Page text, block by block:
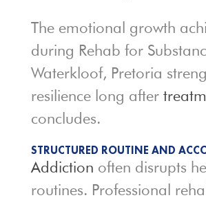
The emotional growth
during Rehab for
Waterkloof, Pretoria
resilience long after
concludes.
STRUCTURED ROUTINE AND
Addiction often disrupts
routines. Professional